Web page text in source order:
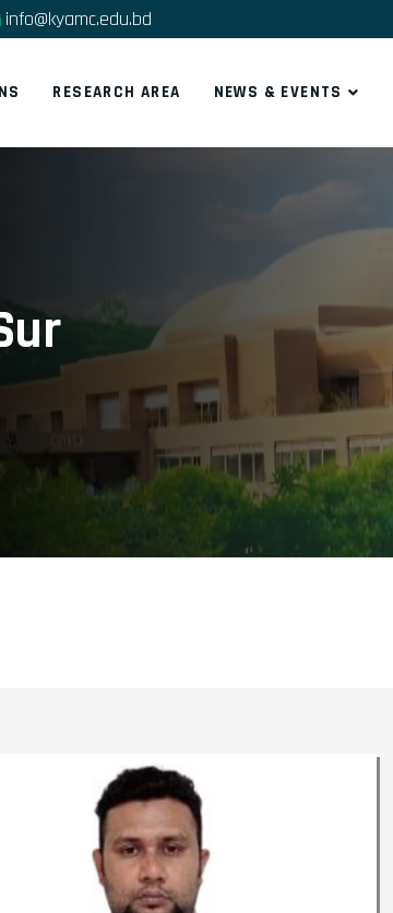
info@kyamc.edu.bd
RESEARCH AREA NEWS & EVENTS